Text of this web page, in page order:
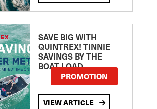
SAVE BIG WITH
QUINTREX! TINNIE
SAVINGS BY THE
BOAT LOAD
PROMOTION
VIEW ARTICLE